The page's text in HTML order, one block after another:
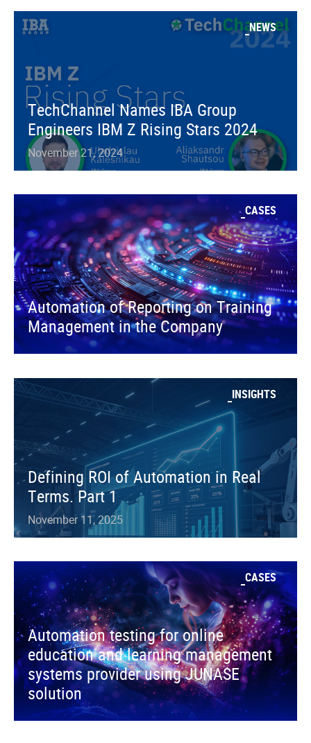
NEWS
TechChannel Names IBA Group
Engineers IBM Z Rising Stars 2024
November 21, 2024
CASES
Automation of Reporting on Training
Management in the Company
INSIGHTS
Defining ROI of Automation in Real
Terms. Part 1
November 11, 2025
CASES
Automation testing for online
education and learning management
systems provider using JUNASE
solution